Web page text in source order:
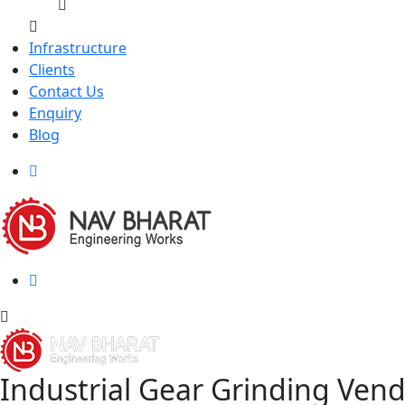
Infrastructure
Clients
Contact Us
Enquiry
Blog
Industrial Gear Grinding